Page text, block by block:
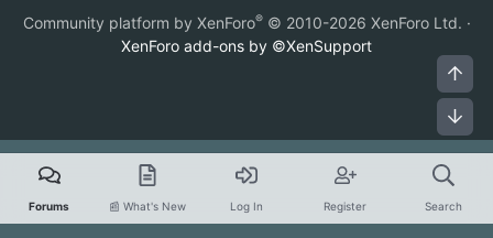
S
Community platform by XenForo® © 2010-2026 XenForo Ltd. ·
XenForo add-ons by ©XenSupport
Forums 📰 What's New Log In Register Search